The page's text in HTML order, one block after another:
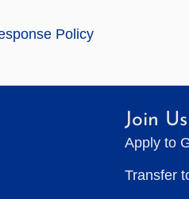
Policy
Join Us
Apply to
Transfer